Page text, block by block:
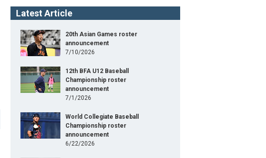
Latest Article
20th Asian Games roster
announcement
7/10/2026
12th BFA U12 Baseball
Championship roster
announcement
7/1/2026
World Collegiate Baseball
Championship roster
announcement
6/22/2026